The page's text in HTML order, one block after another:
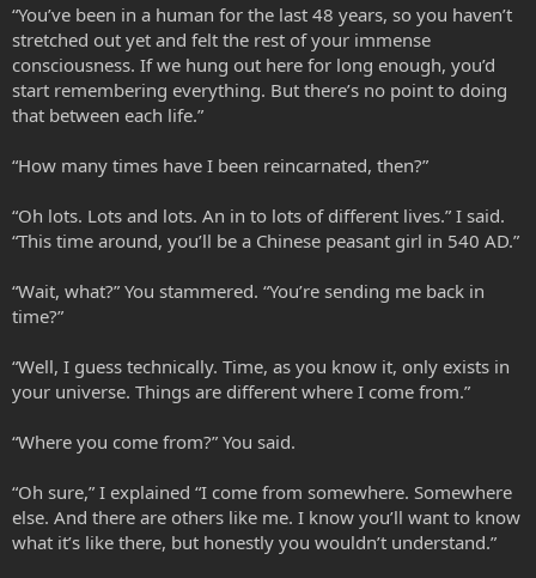
“You’ve been in a human for the last 48 years, so you haven’t
stretched out yet and felt the rest of your immense
consciousness. If we hung out here for long enough, you’d
start remembering everything. But there’s no point to doing
that between each life.”
“How many times have I been reincarnated, then?”
“Oh lots. Lots and lots. An in to lots of different lives.” I said.
“This time around, you’ll be a Chinese peasant girl in 540 AD.”
“Wait, what?” You stammered. “You’re sending me back in
time?”
“Well, I guess technically. Time, as you know it, only exists in
your universe. Things are different where I come from.”
“Where you come from?” You said.
“Oh sure,” I explained “I come from somewhere. Somewhere
else. And there are others like me. I know you’ll want to know
what it’s like there, but honestly you wouldn’t understand.”